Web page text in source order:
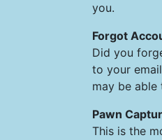
you.
Forgot
Did you
to your
may be
Pawn
This is the